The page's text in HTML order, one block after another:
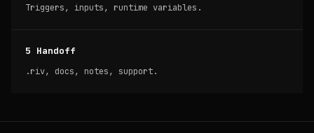
Triggers, inputs, runtime variables.
5 Handoff
.riv, docs, notes, support.